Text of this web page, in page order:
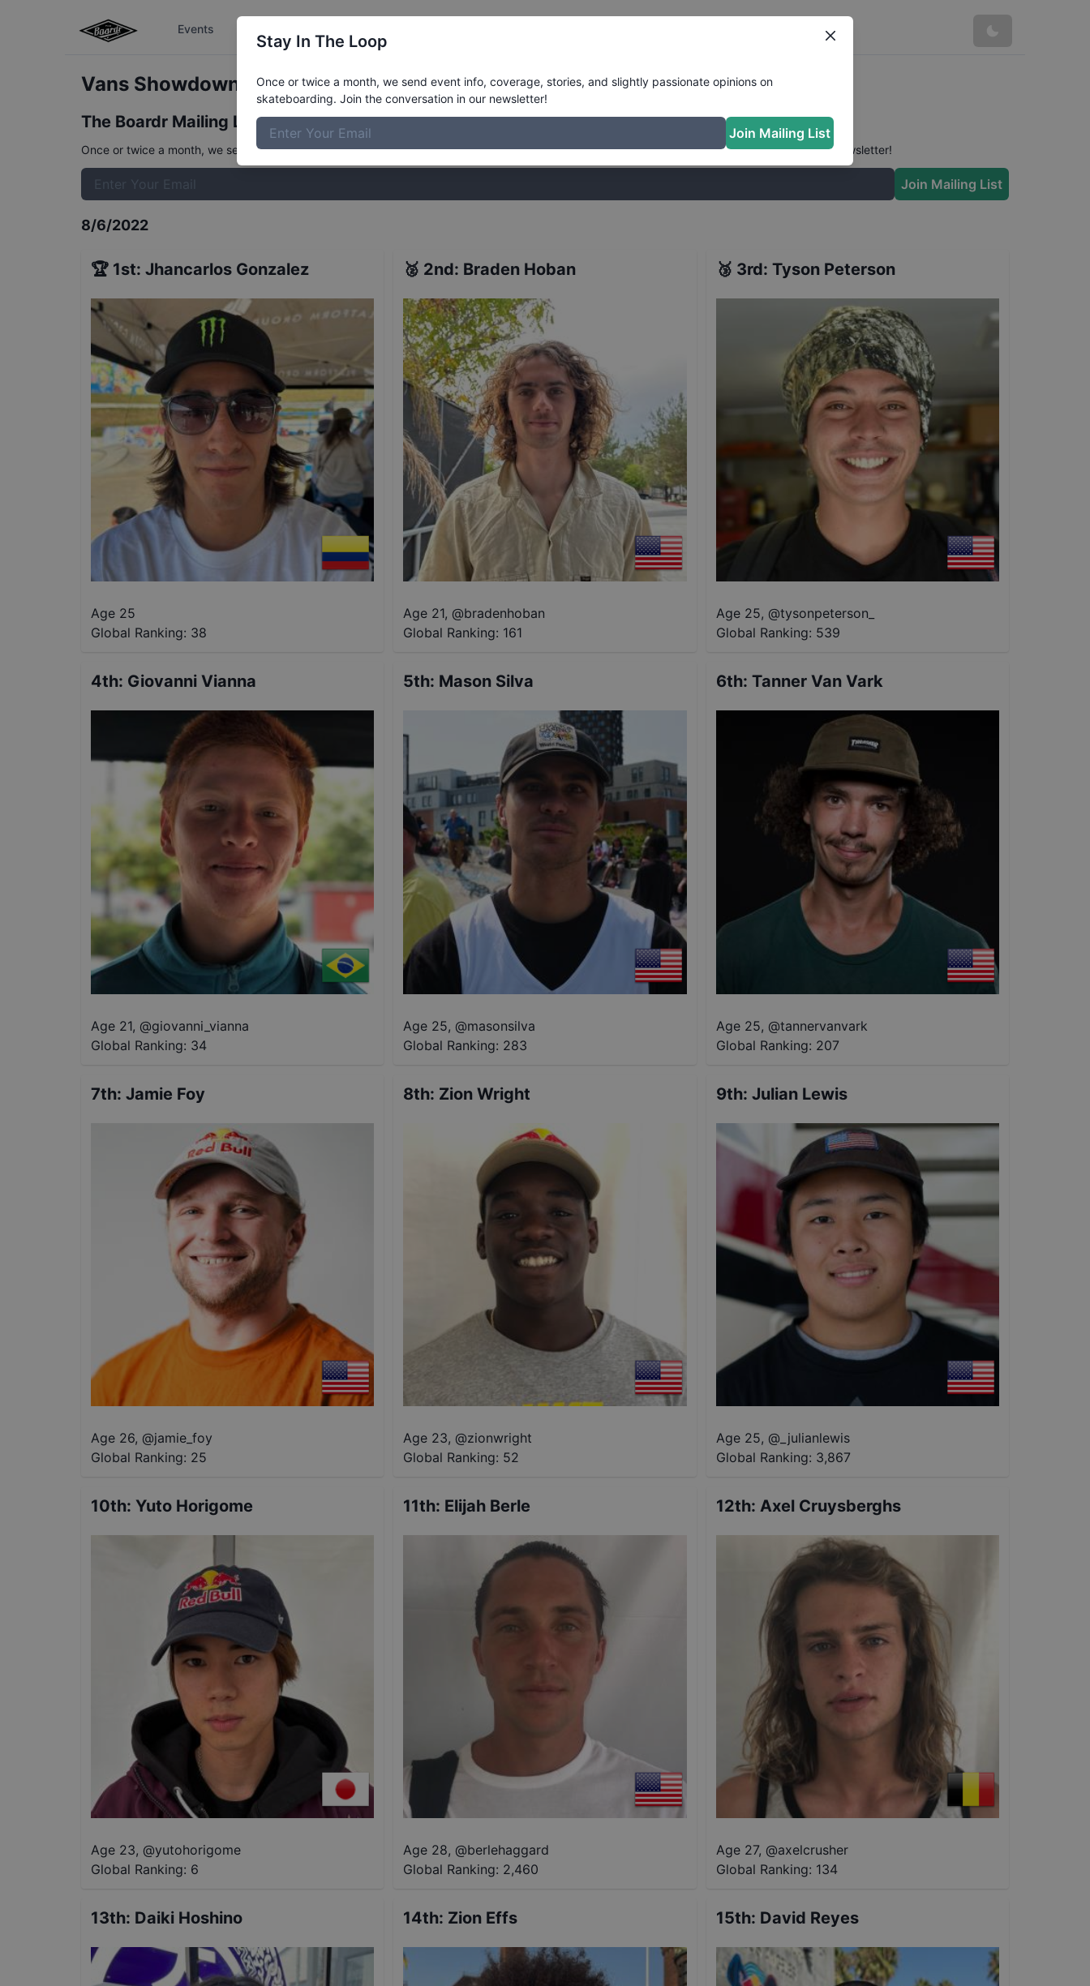
Events
Vans Showdown Mens PrelimsResults
The Boardr Mailing List
Once or twice a month, we send event info, coverage, stories, and slightly passionate opinions on skateboarding. Join the conversation in our newsletter!
Join Mailing List
8/6/2022
🏆 1st: Jhancarlos Gonzalez
Age 25
Global Ranking: 38
🥈 2nd: Braden Hoban
Age 21, @bradenhoban
Global Ranking: 161
🥉 3rd: Tyson Peterson
Age 25, @tysonpeterson_
Global Ranking: 539
4th: Giovanni Vianna
Age 21, @giovanni_vianna
Global Ranking: 34
5th: Mason Silva
Age 25, @masonsilva
Global Ranking: 283
6th: Tanner Van Vark
Age 25, @tannervanvark
Global Ranking: 207
7th: Jamie Foy
Age 26, @jamie_foy
Global Ranking: 25
8th: Zion Wright
Age 23, @zionwright
Global Ranking: 52
9th: Julian Lewis
Age 25, @ _julianlewis
Global Ranking: 3,867
10th: Yuto Horigome
Age 23, @yutohorigome
Global Ranking: 6
11th: Elijah Berle
Age 28, @berlehaggard
Global Ranking: 2,460
12th: Axel Cruysberghs
Age 27, @axelcrusher
Global Ranking: 134
13th: Daiki Hoshino 14th: Zion Effs 15th: David Reyes
Stay In The Loop
Once or twice a month, we send event info, coverage, stories, and slightly passionate opinions on
skateboarding. Join the conversation in our newsletter!
Join Mailing List